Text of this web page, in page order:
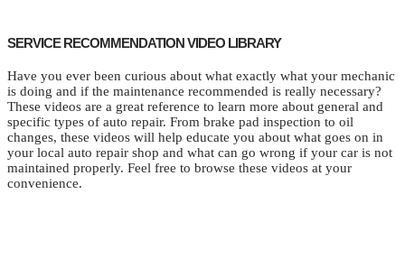
SERVICE RECOMMENDATION VIDEO LIBRARY
Have you ever been curious about what exactly what your mechanic
is doing and if the maintenance recommended is really necessary?
These videos are a great reference to learn more about general and
specific types of auto repair. From brake pad inspection to oil
changes, these videos will help educate you about what goes on in
your local auto repair shop and what can go wrong if your car is not
maintained properly. Feel free to browse these videos at your
convenience.